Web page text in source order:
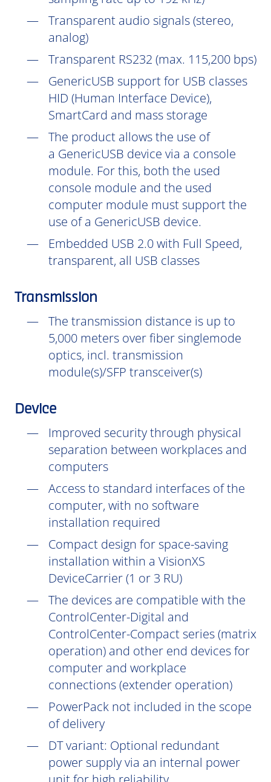
Transparent audio signals (stereo,
analog)
Transparent RS232 (max. 115,200 bps)
GenericUSB support for USB classes
HID (Human Interface Device),
SmartCard and mass storage
The product allows the use of
a GenericUSB device via a console
module. For this, both the used
console module and the used
computer module must support the
use of a GenericUSB device.
Embedded USB 2.0 with Full Speed,
transparent, all USB classes
Transmission
The transmission distance is up to
5,000 meters over fiber singlemode
optics, incl. transmission
module(s)/SFP transceiver(s)
Device
Improved security through physical
separation between workplaces and
computers
Access to standard interfaces of the
computer, with no software
installation required
Compact design for space-saving
installation within a VisionXS
DeviceCarrier (1 or 3 RU)
The devices are compatible with the
ControlCenter-Digital and
ControlCenter-Compact series (matrix
operation) and other end devices for
computer and workplace
connections (extender operation)
PowerPack not included in the scope
of delivery
DTvariant: Optional redundant
power supply via an internal power